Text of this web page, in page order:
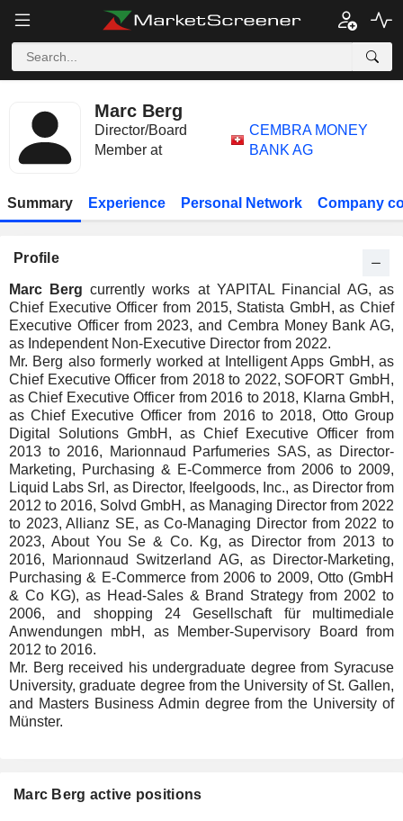
Marc Berg
Director/Board
Member at
CEMBRA MONEY
BANK AG
Summary Experience Personal Network Company
Profile
Marc Berg currently works at YAPITAL Financial AG, as
Chief Executive Officer from 2015, Statista GmbH, as Chief
Executive Officer from 2023, and Cembra Money Bank AG,
as Independent Non-Executive Director from 2022.
Mr. Berg also formerly worked at Intelligent Apps GmbH, as
Chief Executive Officer from 2018 to 2022, SOFORT GmbH,
as Chief Executive Officer from 2016 to 2018, Klarna GmbH,
as Chief Executive Officer from 2016 to 2018, Otto Group
Digital Solutions GmbH, as Chief Executive Officer from
2013 to 2016, Marionnaud Parfumeries SAS, as Director-
Marketing, Purchasing & E-Commerce from 2006 to 2009,
Liquid Labs Srl, as Director, Ifeelgoods, Inc., as Director from
2012 to 2016, Solvd GmbH, as Managing Director from 2022
to 2023, Allianz SE, as Co-Managing Director from 2022 to
2023, About You Se & Co. Kg, as Director from 2013 to
2016, Marionnaud Switzerland AG, as Director-Marketing,
Purchasing & E-Commerce from 2006 to 2009, Otto (GmbH
& Co KG), as Head-Sales & Brand Strategy from 2002 to
2006, and shopping 24 Gesellschaft für multimediale
Anwendungen mbH, as Member-Supervisory Board from
2012 to 2016.
Mr. Berg received his undergraduate degree from Syracuse
University, graduate degree from the University of St. Gallen,
and Masters Business Admin degree from the University of
Münster.
Marc Berg active positions